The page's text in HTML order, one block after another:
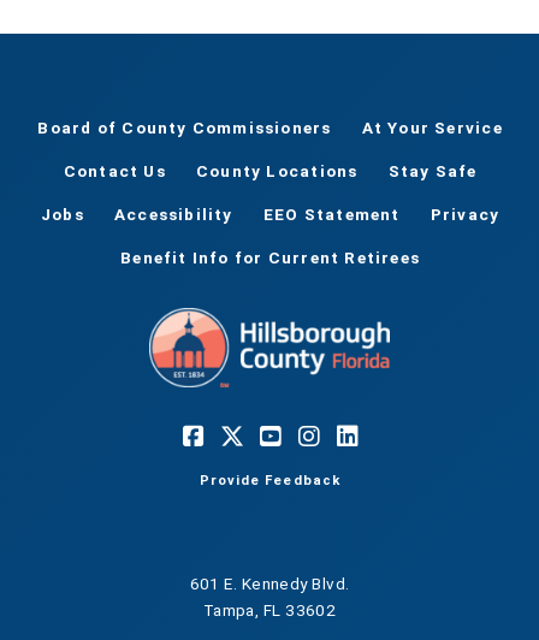
Board of County Commissioners At Your Service
Contact Us County Locations Stay Safe
Jobs Accessibility EEO Statement Privacy
Benefit Info for Current Retirees
Provide Feedback
601 E. Kennedy Blvd.
Tampa, FL 33602